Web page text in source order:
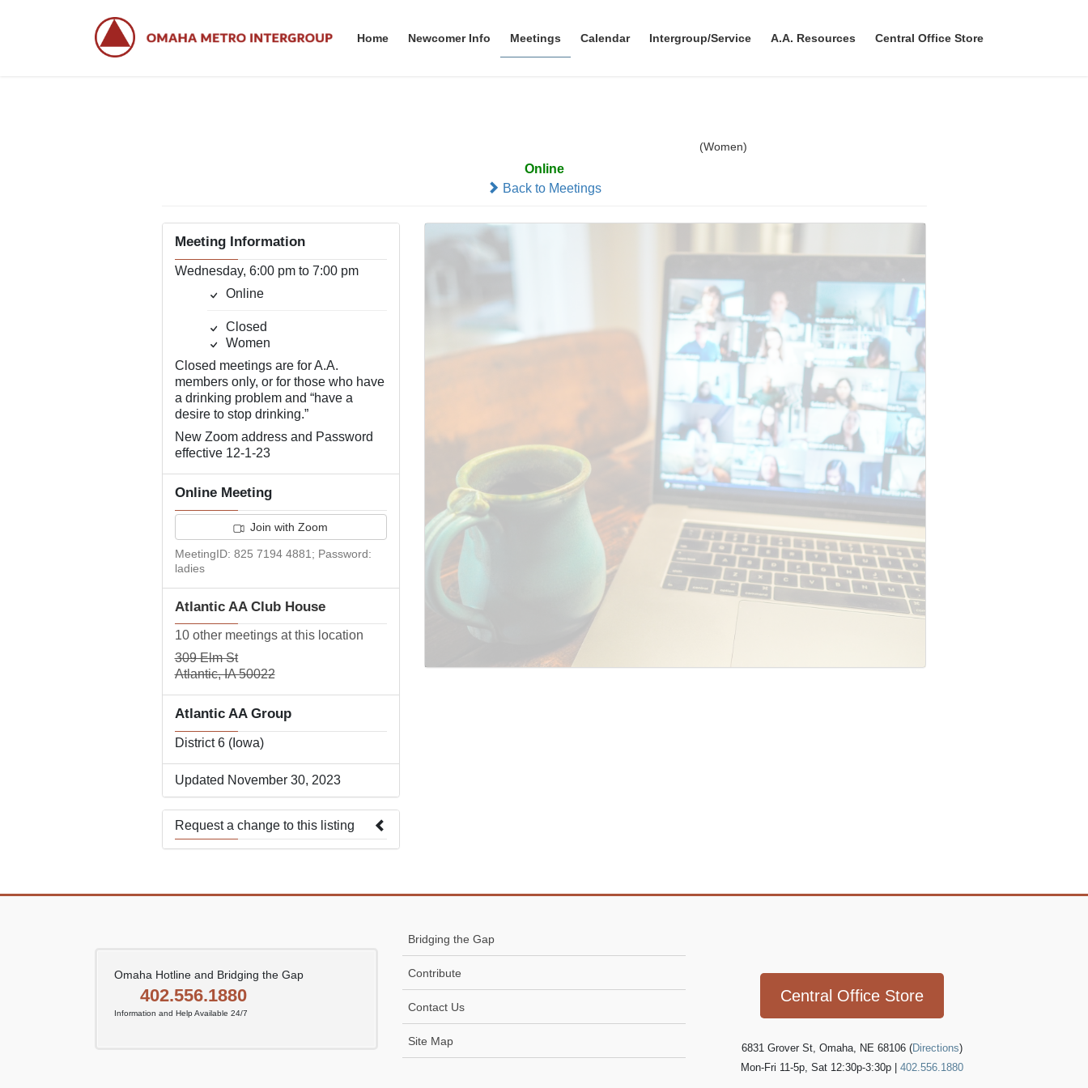
Home Newcomer Info Meetings Calendar Intergroup/Service A.A. Resources Central Office Store
(Women)
Online
Back to Meetings
Meeting Information
Wednesday, 6:00 pm to 7:00 pm
Online
Closed
Women
Closed meetings are for A.A.
members only, or for those who have
a drinking problem and “have a
desire to stop drinking.”
New Zoom address and Password
effective 12-1-23
Online Meeting
Join with Zoom
MeetingID: 825 7194 4881; Password:
ladies
Atlantic AA Club House
10 other meetings at this location
309 Elm St
Atlantic, IA 50022
Atlantic AA Group
District 6 (Iowa)
Updated November 30, 2023
Request a change to this listing
Omaha Hotline and Bridging the Gap
402.556.1880
Information and Help Available 24/7
Bridging the Gap
Contribute
Contact Us
Site Map
Central Office Store
6831 Grover St, Omaha, NE 68106 (Directions)
Mon-Fri 11-5p, Sat 12:30p-3:30p | 402.556.1880